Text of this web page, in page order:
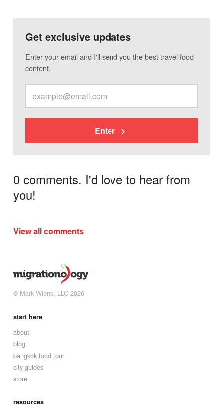
Get exclusive updates
Enter your email and I'll send you the best travel food
content.
Enter
0 comments. I'd love to hear from
you!
View all comments
© Mark Wiens, LLC 2026
start here
about
blog
bangkok food tour
city guides
store
resources